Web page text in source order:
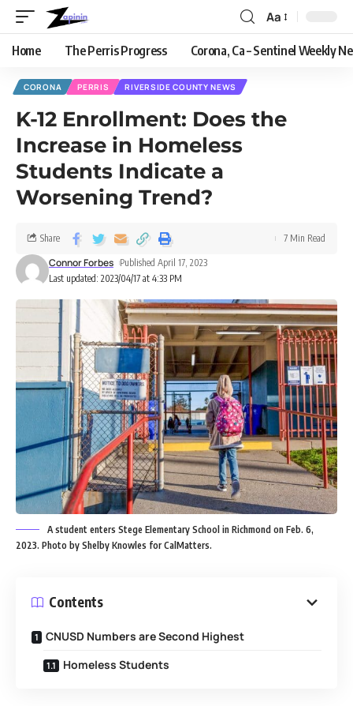
Aa
Home The Perris Progress Corona, Ca – Sentinel Weekly
CORONA PERRIS RIVERSIDE COUNTY NEWS
K-12 Enrollment: Does the
Increase in Homeless
Students Indicate a
Worsening Trend?
Last updated: 2023/04/17 at 4:33 PM
Connor Forbes Published April 17, 2023
Share 7 Min Read
A student enters Stege Elementary School in Richmond on Feb. 6,
2023. Photo by Shelby Knowles for CalMatters.
Contents
CNUSD Numbers are Second Highest
Homeless Students